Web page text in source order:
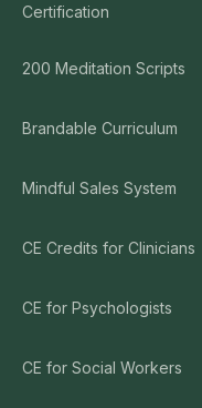
Certification
200 Meditation Scripts
Brandable Curriculum
Mindful Sales System
CE Credits for Clinicians
CE for Psychologists
CE for Social Workers